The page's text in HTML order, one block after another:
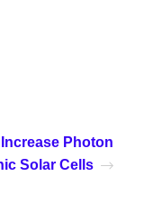
Photon
Solar Cells